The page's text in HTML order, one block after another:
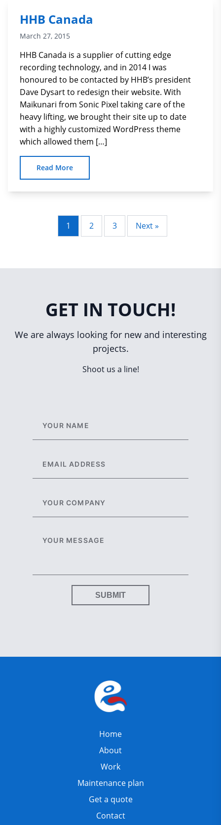
HHB Canada
March 27, 2015
HHB Canada is a supplier of cutting edge
recording technology, and in 2014 I was
honoured to be contacted by HHB’s president
Dave Dysart to redesign their website. With
Maikunari from Sonic Pixel taking care of the
heavy lifting, we brought their site up to date
with a highly customized WordPress theme
which allowed them […]
Read More
Posts
pagination
1 2 3 Next »
GET IN TOUCH!
We are always looking for new and interesting
projects.
Shoot us a line!
SUBMIT
Home
About
Work
Maintenance plan
Get a quote
Contact